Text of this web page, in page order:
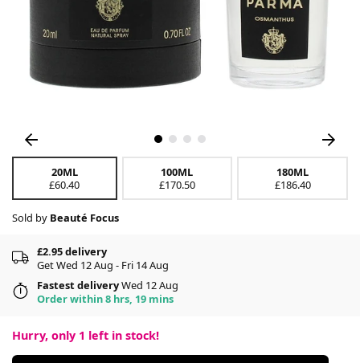
20ML
£60.40
100ML
£170.50
180ML
£186.40
Sold by Beauté Focus
£2.95 delivery
Get Wed 12 Aug - Fri 14 Aug
Fastest deliveryWed 12 Aug
Order within 8 hrs, 19 mins
Hurry, only 1 left in stock!